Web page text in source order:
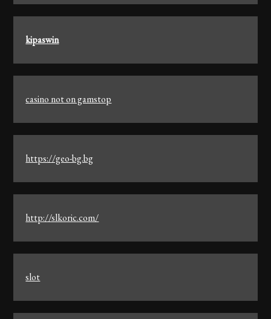
kipaswin
casino not on gamstop
https://geo-bg.bg
http://slkoric.com/
slot